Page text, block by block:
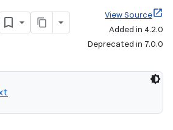
View Source
Added in 4.2.0
Deprecated in 7.0.0